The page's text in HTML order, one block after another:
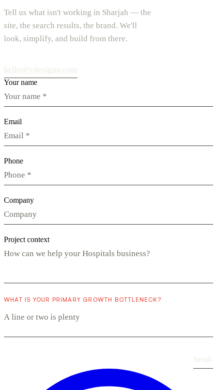
Tell us what isn't working in Sharjah — the
site, the search results, the brand. We'll
look, simplify, and build from there.
Your name
Email
Phone
Company
Project context
WHAT IS YOUR PRIMARY GROWTH BOTTLENECK?